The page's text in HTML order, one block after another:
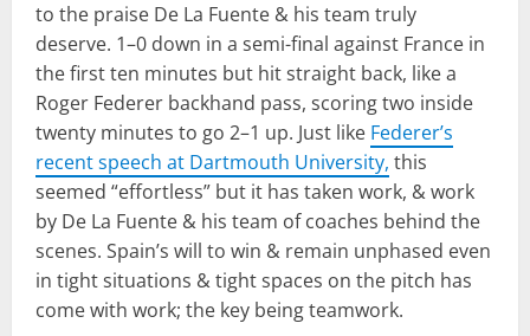
to the praise De La Fuente & his team truly
deserve. 1–0 down in a semi-final against France in
the first ten minutes but hit straight back, like a
Roger Federer backhand pass, scoring two inside
twenty minutes to go 2–1 up. Just like Federer’s
recent speech at Dartmouth University, this
seemed “effortless” but it has taken work, & work
by De La Fuente & his team of coaches behind the
scenes. Spain’s will to win & remain unphased even
in tight situations & tight spaces on the pitch has
come with work; the key being teamwork.